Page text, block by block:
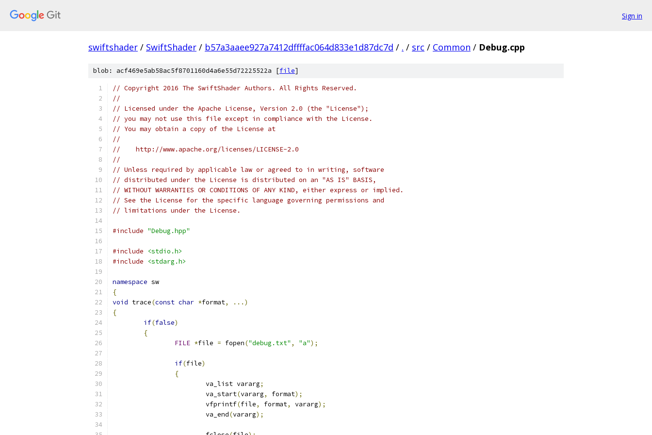
Sign in
swiftshader / SwiftShader / b57a3aaee927a7412dffffac064d833e1d87dc7d / . / src / Common / Debug.cpp
blob: acf469e5ab58ac5f8701160d4a6e55d72225522a [file]
// Copyright 2016 The SwiftShader Authors. All Rights Reserved.
//
// Licensed under the Apache License, Version 2.0 (the "License");
// you may not use this file except in compliance with the License.
// You may obtain a copy of the License at
//
//    http://www.apache.org/licenses/LICENSE-2.0
//
// Unless required by applicable law or agreed to in writing, software
// distributed under the License is distributed on an "AS IS" BASIS,
// WITHOUT WARRANTIES OR CONDITIONS OF ANY KIND, either express or implied.
// See the License for the specific language governing permissions and
// limitations under the License.
#include "Debug.hpp"
#include
<stdio.h>
#include
<stdarg.h>
namespace sw
{
void trace(const char *format,
...)
{
if(false)
{
FILE *file = fopen("debug.txt" , "a");
if(file)
{
			va_list vararg
;
			va_start
(vararg, format);
			vfprintf
(file, format, vararg);
			va_end
(vararg);